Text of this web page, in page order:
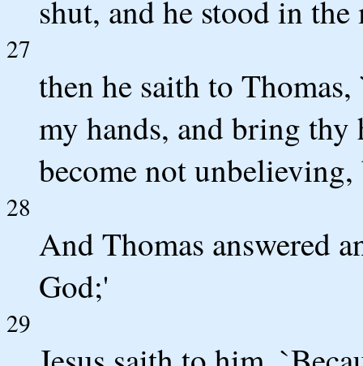
shut, and he stood in
27
then he saith to
my hands, and bring
become not
28
And Thomas answered
God;'
29